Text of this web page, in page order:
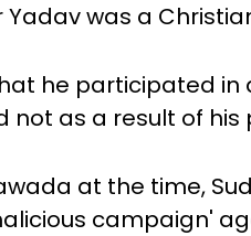
was a
he participated in
not as a result of his
at the time,
campaign'